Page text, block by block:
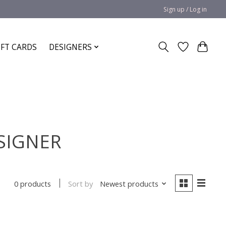
Sign up / Log in
CARDS DESIGNERS
0 products Sort by Newest products